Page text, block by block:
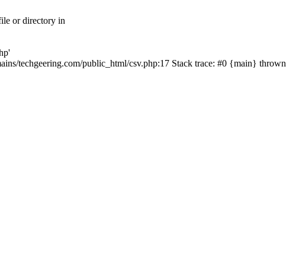
or directory in
techgeering.com/public_html/csv.php:17 Stack trace: #0 {main} thrown